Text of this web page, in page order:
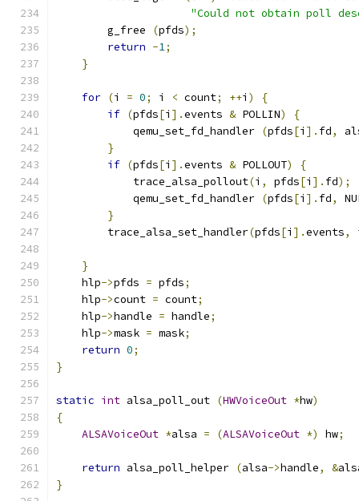
"Could not obtain poll
        g_free
(pfds);
return -1;
}
for (i = 0; i < count; ++i )
{
if (pfds[i ].events & POLLIN)
{
            qemu_set_fd_handler
(pfds[i ]. fd,
}
if (pfds[i ].events & POLLOUT)
{
            trace_alsa_pollout
(i , pfds[i ]. fd);
            qemu_set_fd_handler
(pfds[i ]. fd,
}
        trace_alsa_set_handler
(pfds[i ].events,
}
    hlp
->pfds = pfds;
    hlp
->count = count;
    hlp
->handle = handle;
    hlp
->mask = mask;
return 0;
}
static int alsa_poll_out (HWVoiceOut *hw)
{
ALSAVoiceOut *alsa = (ALSAVoiceOut *) hw;
return alsa_poll_helper (alsa->handle, &
}